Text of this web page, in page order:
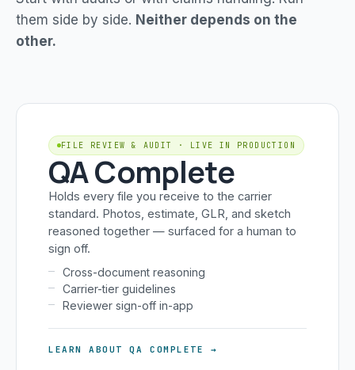
them side by side. Neither depends on the
other.
FILE REVIEW & AUDIT · LIVE IN PRODUCTION
QA Complete
Holds every file you receive to the carrier
standard. Photos, estimate, GLR, and sketch
reasoned together — surfaced for a human to
sign off.
Cross-document reasoning
Carrier-tier guidelines
Reviewer sign-off in-app
LEARN ABOUT QA COMPLETE →